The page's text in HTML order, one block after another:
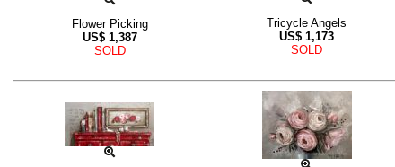
Flower Picking
US$ 1,387
SOLD
Tricycle Angels
US$ 1,173
SOLD